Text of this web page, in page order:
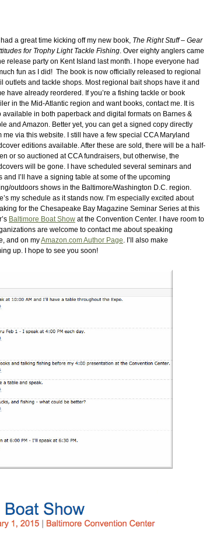
had a great time kicking off my new book, The Right Stuff – Gear
for Trophy Light Tackle Fishing. Over eighty anglers came
release party on Kent Island last month. I hope everyone had
fun as I did! The book is now officially released to regional
outlets and tackle shops. Most regional bait shops have it and
have already reordered. If you’re a fishing tackle or book
in the Mid-Atlantic region and want books, contact me. It is
available in both paperback and digital formats on Barnes &
and Amazon. Better yet, you can get a signed copy directly
me via this website. I still have a few special CCA Maryland
editions available. After these are sold, there will be a half-
or so auctioned at CCA fundraisers, but otherwise, the
will be gone. I have scheduled several seminars and
and I’ll have a signing table at some of the upcoming
outdoors shows in the Baltimore/Washington D.C. region.
my schedule as it stands now. I’m especially excited about
for the Chesapeake Bay Magazine Seminar Series at this
Baltimore Boat Show at the Convention Center. I have room to
are welcome to contact me about speaking
and on myAmazon.com Author Page. I’ll also make
up. I hope to see you soon!